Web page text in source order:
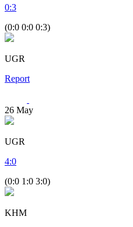
0:3
(0:0 0:0 0:3)
UGR
Report
26 May
UGR
4:0
(0:0 1:0 3:0)
KHM